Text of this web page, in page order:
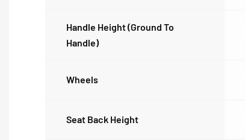
Handle Height (ground To
Handle)
Wheels
Seat Back Height